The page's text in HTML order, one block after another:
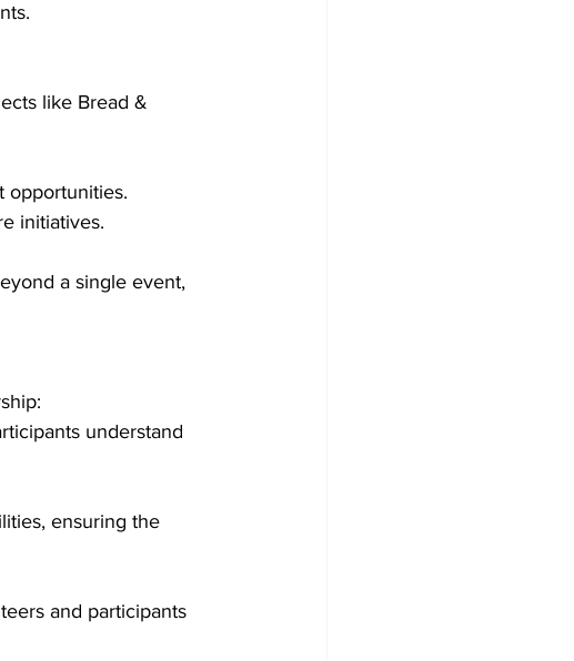
like Bread &
opportunities.
initiatives.
a single event,
understand
ensuring the
and participants